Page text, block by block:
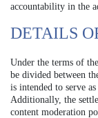
accountability in the
DETAILS
Under the terms of
be divided between
is intended to serve
Additionally, the
content moderation